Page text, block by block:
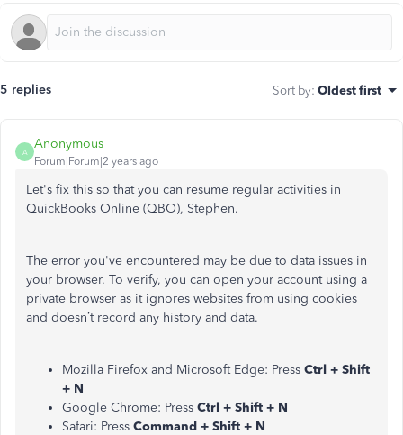
5 replies Sort by: Oldest first
A
Anonymous
Forum|Forum|2 years ago
Let's fix this so that you can resume regular activities in
QuickBooks Online (QBO), Stephen.
The error you've encountered may be due to data issues in
your browser. To verify, you can open your account using a
private browser as it ignores websites from using cookies
and doesn’t record any history and data.
Mozilla Firefox and Microsoft Edge: Press Ctrl + Shift
+ N
Google Chrome: Press Ctrl + Shift + N
Safari: Press Command + Shift + N